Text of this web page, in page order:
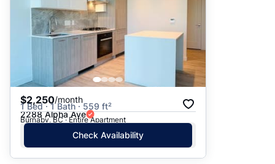
$2,250/month
1 Bed · 1 Bath · 559 ft²
2288 Alpha Ave
Burnaby, BC · Entire Apartment
Check Availability